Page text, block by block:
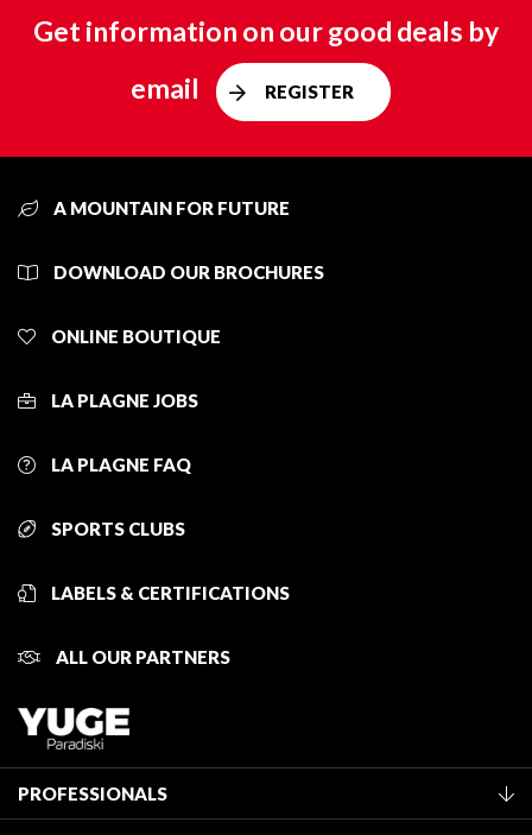
Get information on our good deals by
email
REGISTER
A MOUNTAIN FOR FUTURE
DOWNLOAD OUR BROCHURES
ONLINE BOUTIQUE
LA PLAGNE JOBS
LA PLAGNE FAQ
SPORTS CLUBS
LABELS & CERTIFICATIONS
ALL OUR PARTNERS
PROFESSIONALS